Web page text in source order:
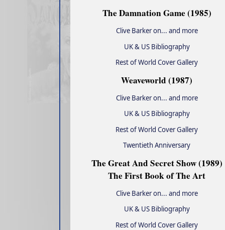
The Damnation Game (1985)
Clive Barker on... and more
UK & US Bibliography
Rest of World Cover Gallery
Weaveworld (1987)
Clive Barker on... and more
UK & US Bibliography
Rest of World Cover Gallery
Twentieth Anniversary
The Great And Secret Show (1989)
The First Book of The Art
Clive Barker on... and more
UK & US Bibliography
Rest of World Cover Gallery